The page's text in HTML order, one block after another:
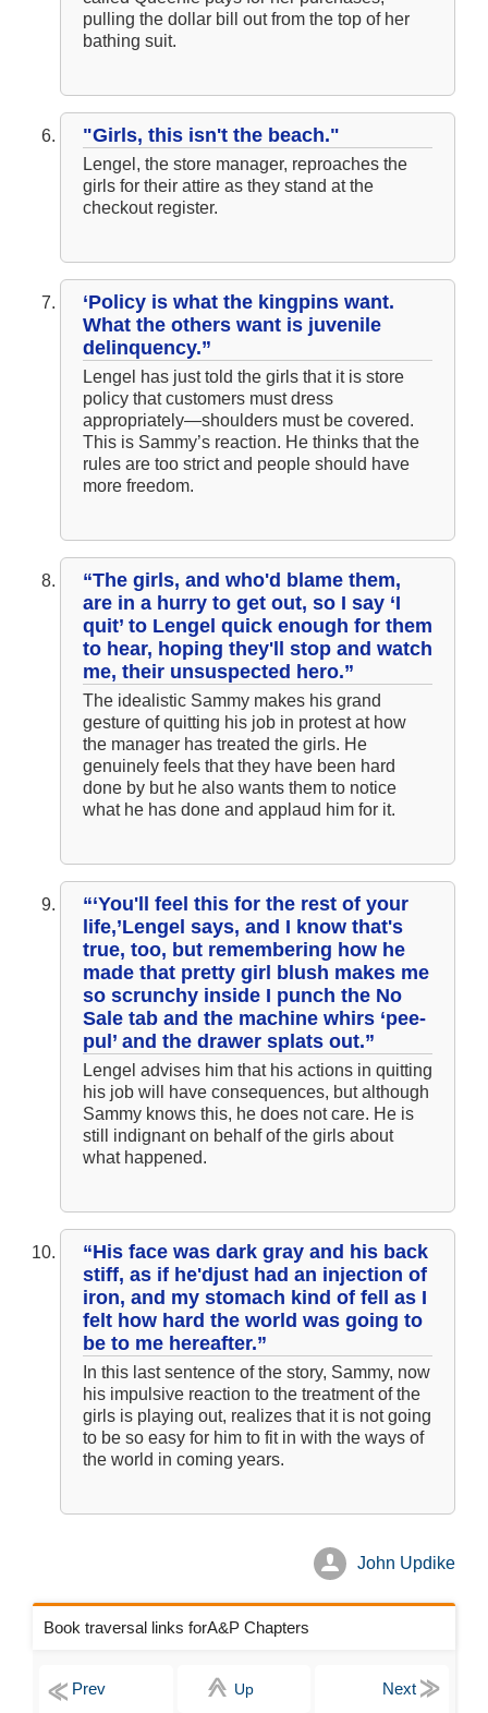
pulling the dollar bill out from the top of her
bathing suit.
"Girls, this isn't the beach."
Lengel, the store manager, reproaches the
girls for their attire as they stand at the
checkout register.
‘Policy is what the kingpins want.
What the others want is juvenile
delinquency.”
Lengel has just told the girls that it is store
policy that customers must dress
appropriately—shoulders must be covered.
This is Sammy’s reaction. He thinks that the
rules are too strict and people should have
more freedom.
“The girls, and who'd blame them,
are in a hurry to get out, so I say ‘I
quit’ to Lengel quick enough for them
to hear, hoping they'll stop and watch
me, their unsuspected hero.”
The idealistic Sammy makes his grand
gesture of quitting his job in protest at how
the manager has treated the girls. He
genuinely feels that they have been hard
done by but he also wants them to notice
what he has done and applaud him for it.
“‘You'll feel this for the rest of your
life,’Lengel says, and I know that's
true, too, but remembering how he
made that pretty girl blush makes me
so scrunchy inside I punch the No
Sale tab and the machine whirs ‘pee-
pul’ and the drawer splats out.”
Lengel advises him that his actions in quitting
his job will have consequences, but although
Sammy knows this, he does not care. He is
still indignant on behalf of the girls about
what happened.
“His face was dark gray and his back
stiff, as if he'djust had an injection of
iron, and my stomach kind of fell as I
felt how hard the world was going to
be to me hereafter.”
In this last sentence of the story, Sammy, now
his impulsive reaction to the treatment of the
girls is playing out, realizes that it is not going
to be so easy for him to fit in with the ways of
the world in coming years.
John Updike
Book traversal links forA&P Chapters
Up